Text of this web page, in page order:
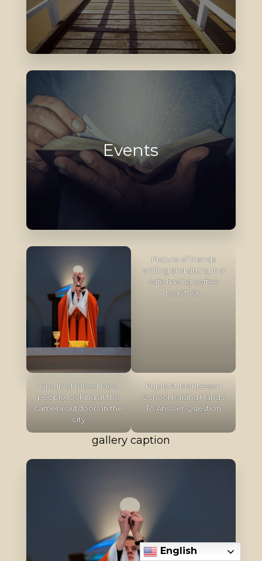
Events
Picture of friends
smiling and sitting in a
cafe having coffee
together.
Group of mixed race
people looking at the
camera outdoors in the
city
Pupils At Montessori
School Raising Hands
To Answer Question
gallery caption
English